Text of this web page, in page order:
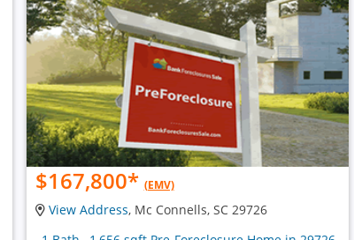
$167,800* (EMV)
View Address, Mc Connells, SC 29726